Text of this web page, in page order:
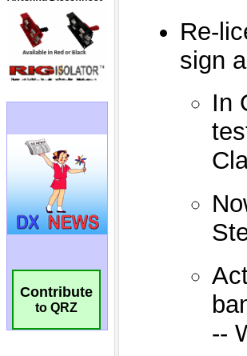
Contribute
to QRZ